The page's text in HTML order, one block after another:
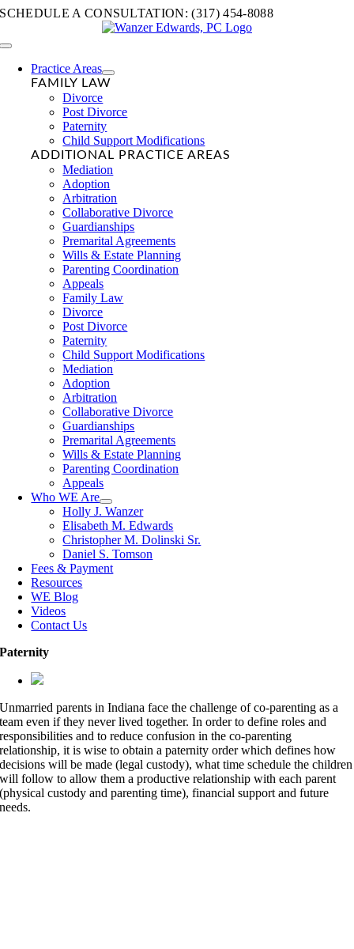
Skip
content
SCHEDULE A CONSULTATION: (317) 454-8088
Toggle
NavigationPractice Areas
FAMILY LAW
Divorce
Post Divorce
Paternity
Child Support Modifications
ADDITIONAL PRACTICE AREAS
Mediation
Adoption
Arbitration
Collaborative Divorce
Guardianships
Premarital Agreements
Wills & Estate Planning
Parenting Coordination
Appeals
Family Law
Divorce
Post Divorce
Paternity
Child Support Modifications
Mediation
Adoption
Arbitration
Collaborative Divorce
Guardianships
Premarital Agreements
Wills & Estate Planning
Parenting Coordination
Appeals
Who WE Are
Holly J. Wanzer
Elisabeth M. Edwards
Christopher M. Dolinski Sr.
Daniel S. Tomson
Fees & Payment
Resources
WE Blog
Videos
Contact Us
Paternity
Unmarried parents in Indiana face the challenge of co-parenting as a
team even if they never lived together. In order to define roles and
responsibilities and to reduce confusion in the co-parenting
relationship, it is wise to obtain a paternity order which defines how
decisions will be made (legal custody), what time schedule the children
will follow to allow them a productive relationship with each parent
(physical custody and parenting time), financial support and future
needs.